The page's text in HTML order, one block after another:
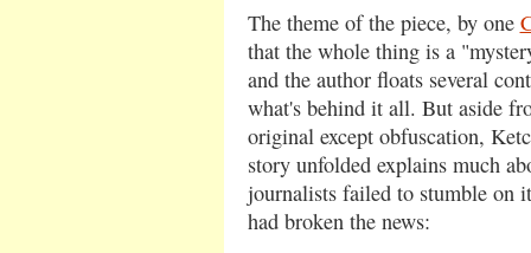
The theme of the piece, by one
that the whole thing is a
and the author floats several
what's behind it all. But aside
original except obfuscation,
story unfolded explains much
journalists failed to stumble on
had broken the news: